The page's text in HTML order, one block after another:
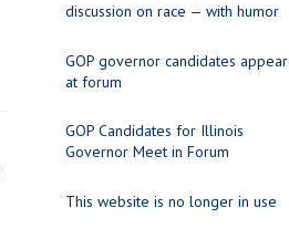
discussion on race — with humor
GOP governor candidates appear
at forum
GOP Candidates for Illinois
Governor Meet in Forum
This website is no longer in use